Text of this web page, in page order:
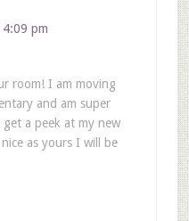
pm
room! I am moving
and am super
a peek at my new
as yours I will be